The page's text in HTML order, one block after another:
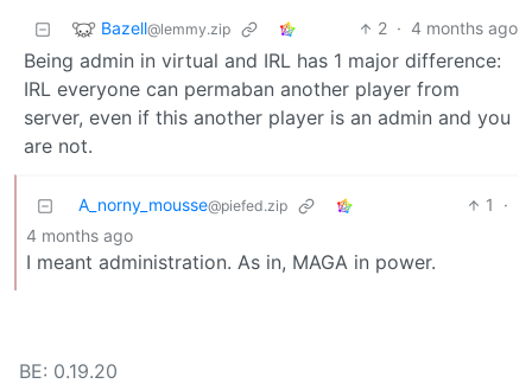
Bazell@lemmy.zip 2 · 4 months ago
Being admin in virtual and IRL has 1 major difference:
IRL everyone can permaban another player from
server, even if this another player is an admin and you
are not.
A_norny_mousse@piefed.zip 1
·
4 months ago
I meant administration. As in, MAGA in power.
BE: 0.19.20